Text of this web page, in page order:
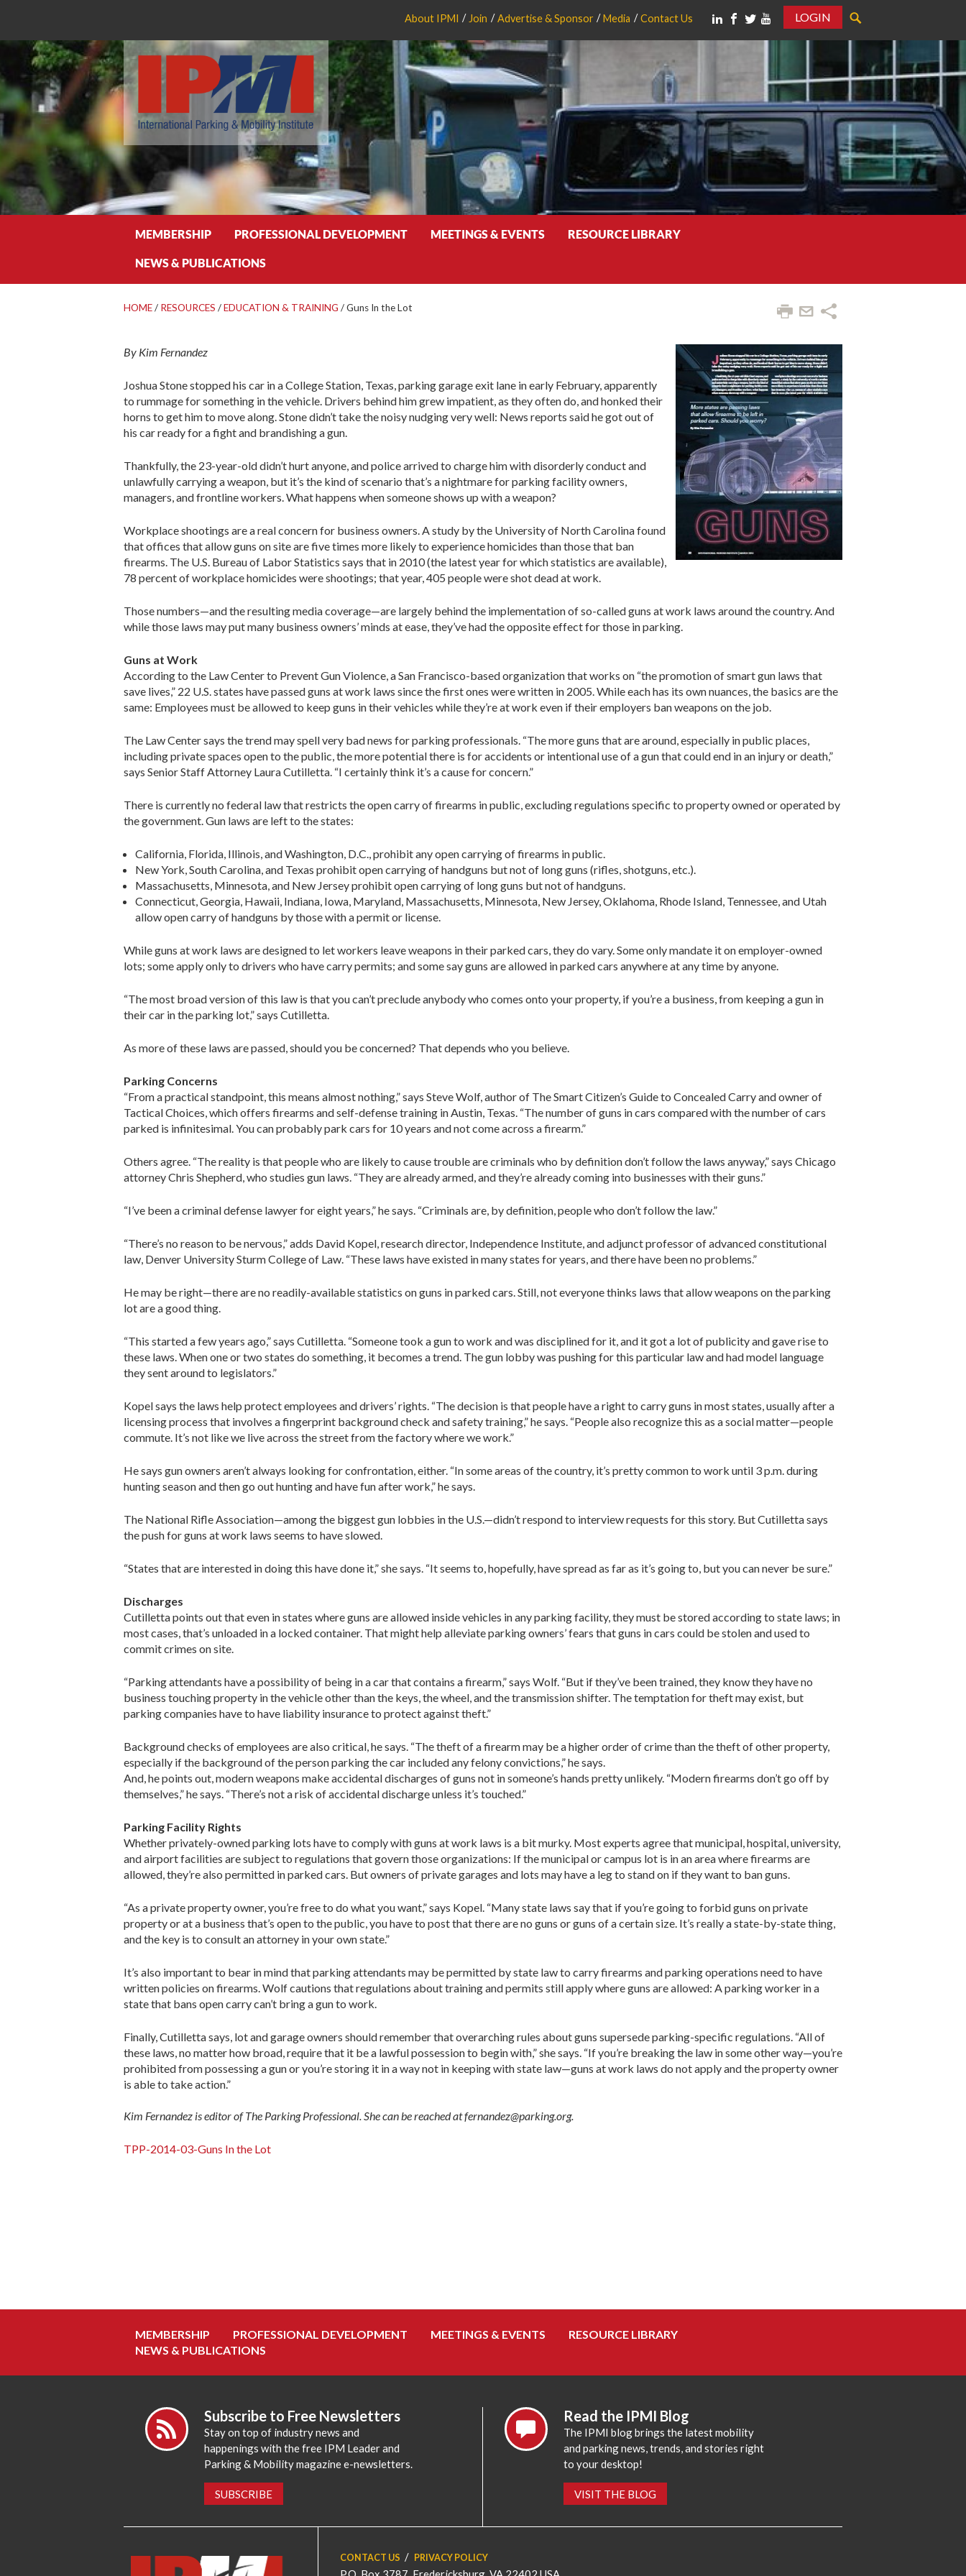
About IPMI Join Advertise & Sponsor Media Contact Us
LOGIN
MEMBERSHIP PROFESSIONAL DEVELOPMENT MEETINGS & EVENTS RESOURCE LIBRARY
NEWS & PUBLICATIONS
HOME/ RESOURCES /EDUCATION & TRAINING /Guns In the Lot
By Kim Fernandez
Joshua Stone stopped his car in a College Station, Texas, parking garage exit lane in early February, apparently
to rummage for something in the vehicle. Drivers behind him grew impatient, as they often do, and honked their
horns to get him to move along. Stone didn’t take the noisy nudging very well: News reports said he got out of
his car ready for a fight and brandishing a gun.
Thankfully, the 23-year-old didn’t hurt anyone, and police arrived to charge him with disorderly conduct and
unlawfully carrying a weapon, but it’s the kind of scenario that’s a nightmare for parking facility owners,
managers, and frontline workers. What happens when someone shows up with a weapon?
Workplace shootings are a real concern for business owners. A study by the University of North Carolina found
that offices that allow guns on site are five times more likely to experience homicides than those that ban
firearms. The U.S. Bureau of Labor Statistics says that in 2010 (the latest year for which statistics are available),
78 percent of workplace homicides were shootings; that year, 405 people were shot dead at work.
Those numbers—and the resulting media coverage—are largely behind the implementation of so-called guns at work laws around the country. And
while those laws may put many business owners’ minds at ease, they’ve had the opposite effect for those in parking.
Guns at Work
According to the Law Center to Prevent Gun Violence, a San Francisco-based organization that works on “the promotion of smart gun laws that
save lives,” 22 U.S. states have passed guns at work laws since the first ones were written in 2005. While each has its own nuances, the basics are the
same: Employees must be allowed to keep guns in their vehicles while they’re at work even if their employers ban weapons on the job.
The Law Center says the trend may spell very bad news for parking professionals. “The more guns that are around, especially in public places,
including private spaces open to the public, the more potential there is for accidents or intentional use of a gun that could end in an injury or death,”
says Senior Staff Attorney Laura Cutilletta. “I certainly think it’s a cause for concern.”
There is currently no federal law that restricts the open carry of firearms in public, excluding regulations specific to property owned or operated by
the government. Gun laws are left to the states:
California, Florida, Illinois, and Washington, D.C., prohibit any open carrying of firearms in public.
New York, South Carolina, and Texas prohibit open carrying of handguns but not of long guns (rifles, shotguns, etc.).
Massachusetts, Minnesota, and New Jersey prohibit open carrying of long guns but not of handguns.
Connecticut, Georgia, Hawaii, Indiana, Iowa, Maryland, Massachusetts, Minnesota, New Jersey, Oklahoma, Rhode Island, Tennessee, and Utah
allow open carry of handguns by those with a permit or license.
While guns at work laws are designed to let workers leave weapons in their parked cars, they do vary. Some only mandate it on employer-owned
lots; some apply only to drivers who have carry permits; and some say guns are allowed in parked cars anywhere at any time by anyone.
“The most broad version of this law is that you can’t preclude anybody who comes onto your property, if you’re a business, from keeping a gun in
their car in the parking lot,” says Cutilletta.
As more of these laws are passed, should you be concerned? That depends who you believe.
Parking Concerns
“From a practical standpoint, this means almost nothing,” says Steve Wolf, author of The Smart Citizen’s Guide to Concealed Carry and owner of
Tactical ­Choices, which offers firearms and self-defense training in Austin, Texas. “The number of guns in cars compared with the number of cars
parked is infinitesimal. You can probably park cars for 10 years and not come across a firearm.”
Others agree. “The reality is that people who are likely to cause trouble are criminals who by definition don’t follow the laws anyway,” says Chicago
attorney Chris Shepherd, who studies gun laws. “They are already armed, and they’re already coming into businesses with their guns.”
“I’ve been a criminal defense lawyer for eight years,” he says. “Criminals are, by definition, people who don’t follow the law.”
“There’s no reason to be nervous,” adds David Kopel, research director, Independence Institute, and adjunct professor of advanced constitutional
law, Denver University Sturm College of Law. “These laws have existed in many states for years, and there have been no problems.”
He may be right—there are no readily-available statistics on guns in parked cars. Still, not everyone thinks laws that allow weapons on the parking
lot are a good thing.
“This started a few years ago,” says Cutilletta. “Someone took a gun to work and was disciplined for it, and it got a lot of publicity and gave rise to
these laws. When one or two states do something, it becomes a trend. The gun lobby was pushing for this particular law and had model language
they sent around to legislators.”
Kopel says the laws help protect employees and drivers’ rights. “The decision is that people have a right to carry guns in most states, usually after a
licensing process that involves a fingerprint background check and safety training,” he says. “People also recognize this as a social matter—people
commute. It’s not like we live across the street from the factory where we work.”
He says gun owners aren’t always looking for confrontation, either. “In some areas of the country, it’s pretty common to work until 3 p.m. during
hunting season and then go out hunting and have fun after work,” he says.
The National Rifle Association—among the biggest gun lobbies in the U.S.—didn’t respond to interview requests for this story. But Cutilletta says
the push for guns at work laws seems to have slowed.
“States that are interested in doing this have done it,” she says. “It seems to, hopefully, have spread as far as it’s going to, but you can never be sure.”
Discharges
Cutilletta points out that even in states where guns are allowed inside vehicles in any parking facility, they must be stored according to state laws; in
most cases, that’s unloaded in a locked container. That might help alleviate parking owners’ fears that guns in cars could be stolen and used to
commit crimes on site.
“Parking attendants have a possibility of being in a car that contains a firearm,” says Wolf. “But if they’ve been trained, they know they have no
business touching property in the vehicle other than the keys, the wheel, and the transmission shifter. The temptation for theft may exist, but
parking companies have to have liability insurance to protect against theft.”
Background checks of employees are also critical, he says. “The theft of a firearm may be a higher order of crime than the theft of other property,
especially if the background of the person parking the car included any felony convictions,” he says.
And, he points out, modern weapons make accidental discharges of guns not in someone’s hands pretty unlikely. “Modern firearms don’t go off by
themselves,” he says. “There’s not a risk of accidental discharge unless it’s touched.”
Parking Facility Rights
Whether privately-owned parking lots have to comply with guns at work laws is a bit murky. Most experts agree that municipal, hospital, university,
and airport facilities are subject to regulations that govern those organizations: If the municipal or campus lot is in an area where firearms are
allowed, they’re also permitted in parked cars. But owners of private garages and lots may have a leg to stand on if they want to ban guns.
“As a private property owner, you’re free to do what you want,” says Kopel. “Many state laws say that if you’re going to forbid guns on private
property or at a business that’s open to the public, you have to post that there are no guns or guns of a certain size. It’s really a state-by-state thing,
and the key is to consult an attorney in your own state.”
It’s also important to bear in mind that parking attendants may be permitted by state law to carry firearms and parking operations need to have
written policies on firearms. Wolf cautions that regulations about training and permits still apply where guns are allowed: A parking worker in a
state that bans open carry can’t bring a gun to work.
Finally, Cutilletta says, lot and garage owners should remember that overarching rules about guns supersede parking-specific regulations. “All of
these laws, no matter how broad, require that it be a lawful possession to begin with,” she says. “If you’re breaking the law in some other way—you’re
prohibited from possessing a gun or you’re storing it in a way not in keeping with state law—guns at work laws do not apply and the property owner
is able to take action.”
Kim Fernandez is editor of The Parking Professional. She can be reached at fernandez@parking.org.
TPP-2014-03-Guns In the Lot
MEMBERSHIP PROFESSIONAL DEVELOPMENT MEETINGS & EVENTS
RESOURCE LIBRARY
NEWS & PUBLICATIONS
Subscribe to Free Newsletters
Stay on top of industry news and
happenings with the free IPM Leader and
Parking & Mobility magazine e-newsletters.
SUBSCRIBE
Read the IPMI Blog
The IPMI blog brings the latest mobility
and parking news, trends, and stories right
to your desktop!
VISIT THE BLOG
CONTACT US PRIVACY POLICY